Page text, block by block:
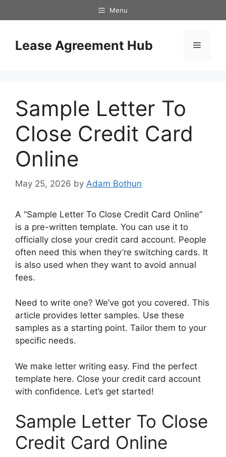
to
Menu
Lease Agreement Hub Menu
Sample Letter To
Close Credit Card
Online
May 25, 2026 by Adam Bothun
A “Sample Letter To Close Credit Card Online”
is a pre-written template. You can use it to
officially close your credit card account. People
often need this when they’re switching cards. It
is also used when they want to avoid annual
fees.
Need to write one? We’ve got you covered. This
article provides letter samples. Use these
samples as a starting point. Tailor them to your
specific needs.
We make letter writing easy. Find the perfect
template here. Close your credit card account
with confidence. Let’s get started!
Sample Letter To Close
Credit Card Online